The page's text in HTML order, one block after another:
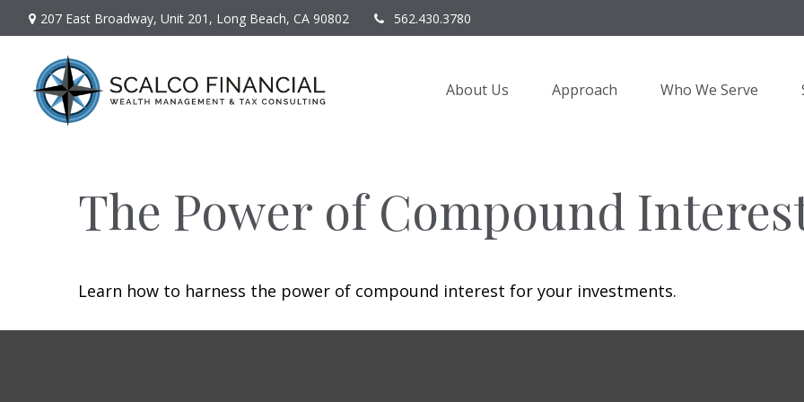
207 East Broadway, Unit 201, Long Beach, CA 90802 562.430.3780
About Us Approach Who We Serve
The Power of Compound
Learn how to harness the power of compound interest for your investments.